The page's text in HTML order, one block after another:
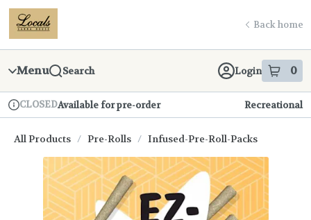
Skip
Navigation
return to dispensary home page
Back home
Menu Search Login 0
items
Dispensary Info
CLOSEDAvailable for pre-order Recreational
All Products / Pre-Rolls / Infused-Pre-Roll-Packs